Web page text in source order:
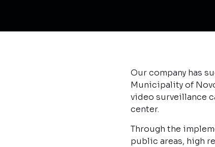
Our company has
Municipality of
video surveillance
center.
Through the
public areas, high